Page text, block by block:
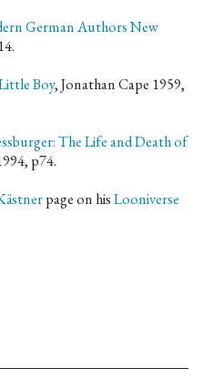
German Authors New
Boy, Jonathan Cape 1959,
The Life and Death of
p74.
page on hisLooniverse